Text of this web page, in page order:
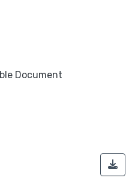
Document